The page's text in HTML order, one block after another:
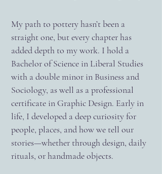
My path to pottery hasn’t been a
straight one, but every chapter has
added depth to my work. I hold a
Bachelor of Science in Liberal Studies
with a double minor in Business and
Sociology, as well as a professional
certificate in Graphic Design. Early in
life, I developed a deep curiosity for
people, places, and how we tell our
stories—whether through design, daily
rituals, or handmade objects.